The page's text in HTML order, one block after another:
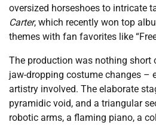
oversized horseshoes to intricate
Carter, which recently won top
themes with fan favorites like
The production was nothing short
jaw-dropping costume changes –
artistry involved. The elaborate
pyramidic void, and a triangular
robotic arms, a flaming piano, a